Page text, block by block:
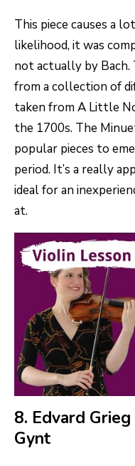
This piece causes a
likelihood, it was
not actually by Bach.
from a collection of
taken from A Little
the 1700s. The
popular pieces to
period. It’s a really
ideal for an
at.
8. Edvard
Gynt